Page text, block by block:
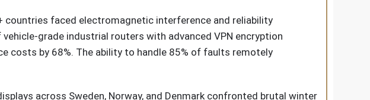
countries faced electromagnetic interference and reliability
grade industrial routers with advanced VPN encryption
costs by 68%. The ability to handle 85% of faults remotely
across Sweden, Norway, and Denmark confronted brutal winter